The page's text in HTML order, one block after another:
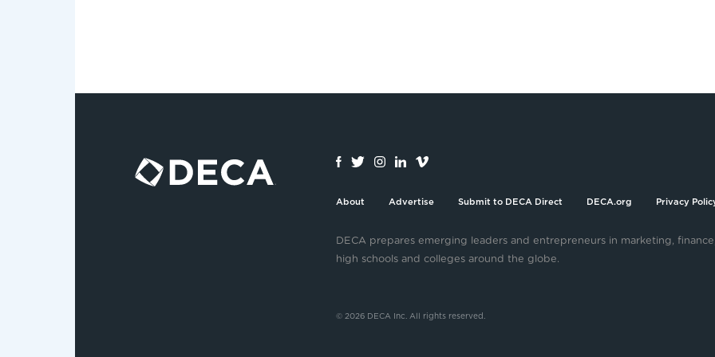
About Advertise Submit to DECA Direct DECA.org Privacy
DECA prepares emerging leaders and entrepreneurs in marketing,
high schools and colleges around the globe.
© 2026 DECA Inc. All rights reserved.